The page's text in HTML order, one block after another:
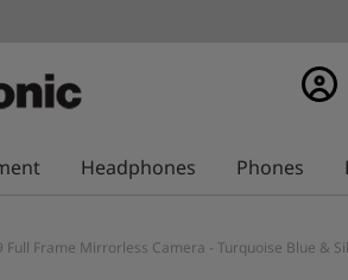
My
Headphones Phones
Full Frame Mirrorless Camera - Turquoise Blue &